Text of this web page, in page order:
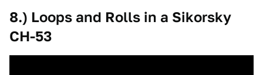
8.) Loops and Rolls in a Sikorsky
CH-53